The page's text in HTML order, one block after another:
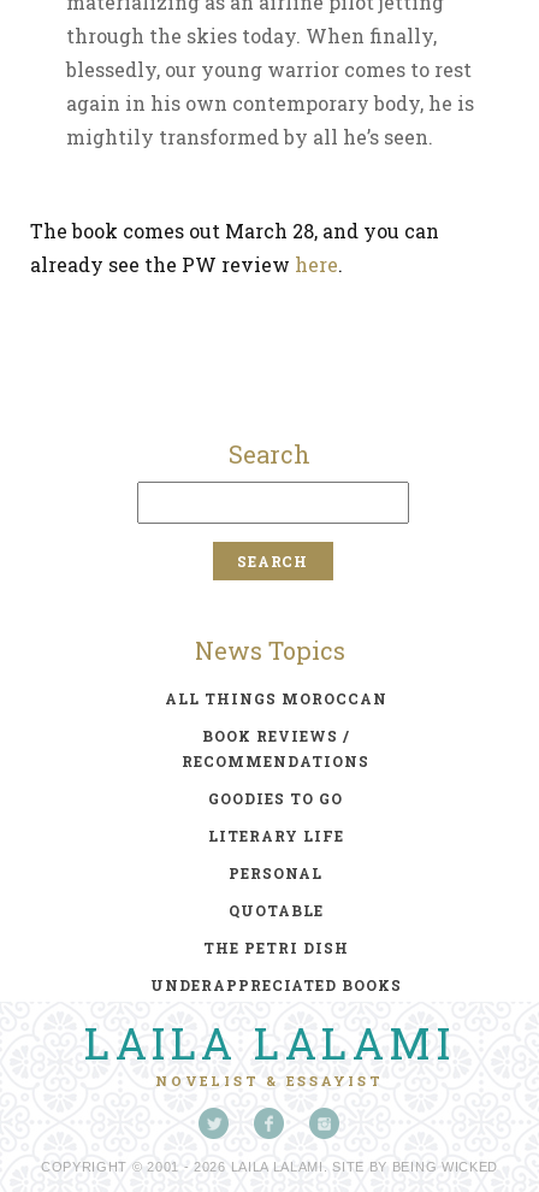
through the skies today. When finally,
blessedly, our young warrior comes to rest
again in his own contemporary body, he is
mightily transformed by all he’s seen.
The book comes out March 28, and you can
already see the PW review here.
Search
News Topics
ALL THINGS MOROCCAN
BOOK REVIEWS /
RECOMMENDATIONS
GOODIES TO GO
LITERARY LIFE
PERSONAL
QUOTABLE
THE PETRI DISH
UNDERAPPRECIATED BOOKS
LAILA LALAMI
NOVELIST & ESSAYIST
COPYRIGHT © 2001 - 2026 LAILA LALAMI. SITE BY BEING WICKED